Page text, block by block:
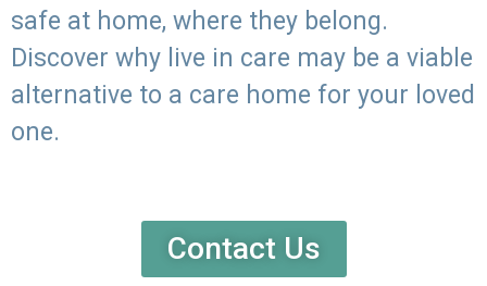
safe at home, where they belong.
Discover why live in care may be a viable
alternative to a care home for your loved
one.
Contact Us